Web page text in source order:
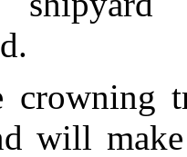
will